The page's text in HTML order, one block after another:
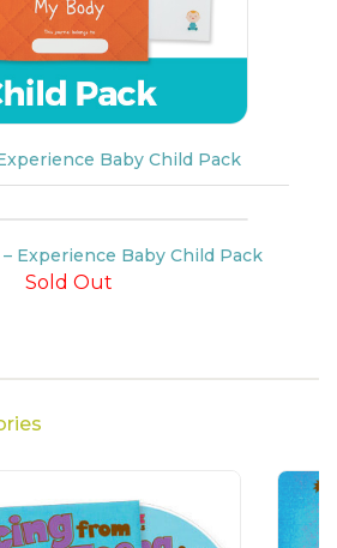
Baby Child Pack
Experience Baby Child Pack
Sold Out